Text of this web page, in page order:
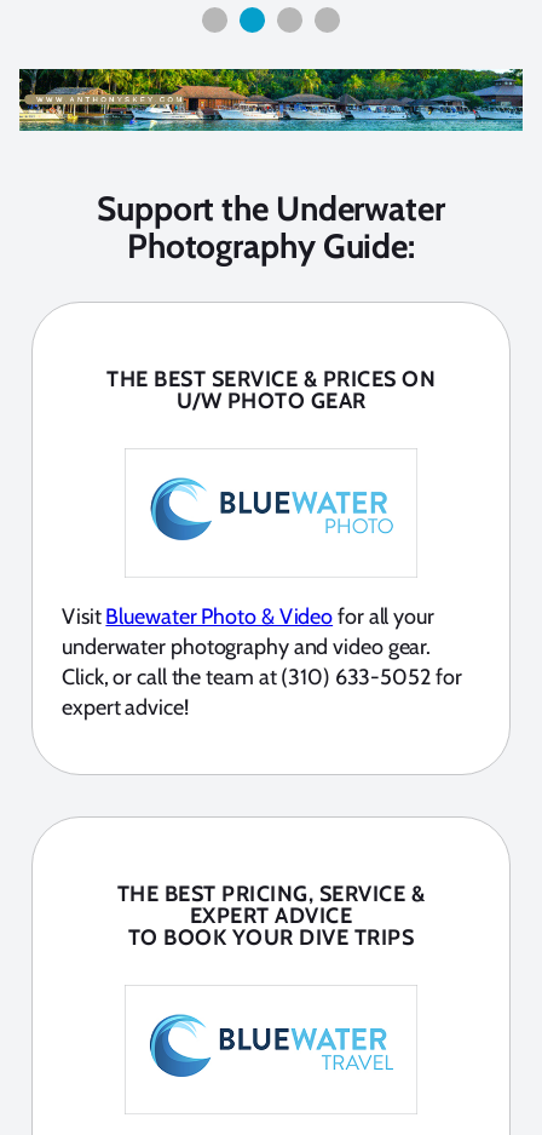
Support the Underwater
Photography Guide:
THE BEST SERVICE & PRICES ON
U/W PHOTO GEAR
VisitBluewater Photo & Videofor all your
underwater photography and video gear.
Click, or call the team at (310) 633-5052 for
expert advice!
THE BEST PRICING, SERVICE &
EXPERT ADVICE
TO BOOK YOUR DIVE TRIPS